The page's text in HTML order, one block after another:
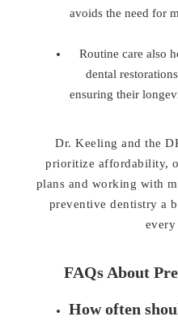
avoids the need for
Routine care also
dental
ensuring their
Dr. Keeling and the
prioritize affordability,
plans and working with
preventive dentistry a
FAQs About
How often